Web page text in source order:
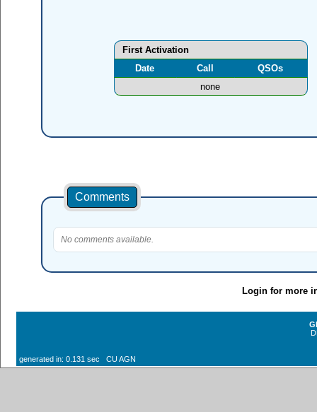
First Activation
Date
Call
QSOs
none
Comments
No comments available.
Login for more
generated in: 0.131 sec CU AGN